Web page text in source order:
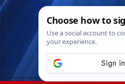
Skip
Sat. Aug 8th,